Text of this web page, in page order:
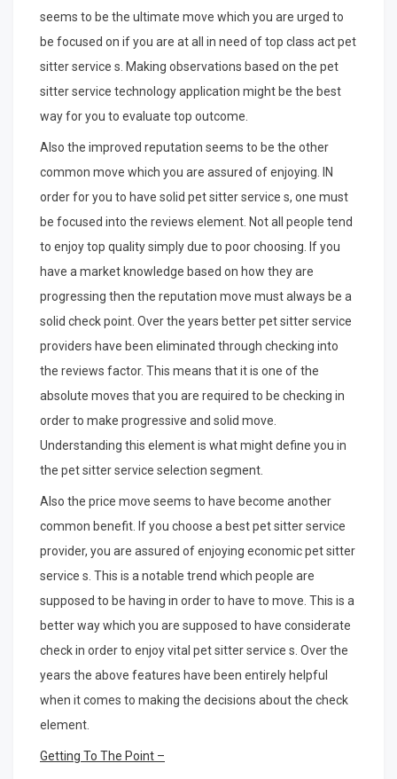
seems to be the ultimate move which you are urged to
be focused on if you are at all in need of top class act pet
sitter service s. Making observations based on the pet
sitter service technology application might be the best
way for you to evaluate top outcome.
Also the improved reputation seems to be the other
common move which you are assured of enjoying. IN
order for you to have solid pet sitter service s, one must
be focused into the reviews element. Not all people tend
to enjoy top quality simply due to poor choosing. If you
have a market knowledge based on how they are
progressing then the reputation move must always be a
solid check point. Over the years better pet sitter service
providers have been eliminated through checking into
the reviews factor. This means that it is one of the
absolute moves that you are required to be checking in
order to make progressive and solid move.
Understanding this element is what might define you in
the pet sitter service selection segment.
Also the price move seems to have become another
common benefit. If you choose a best pet sitter service
provider, you are assured of enjoying economic pet sitter
service s. This is a notable trend which people are
supposed to be having in order to have to move. This is a
better way which you are supposed to have considerate
check in order to enjoy vital pet sitter service s. Over the
years the above features have been entirely helpful
when it comes to making the decisions about the check
element.
Getting To The Point –